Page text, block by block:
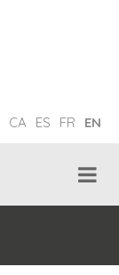
CA ES FR EN